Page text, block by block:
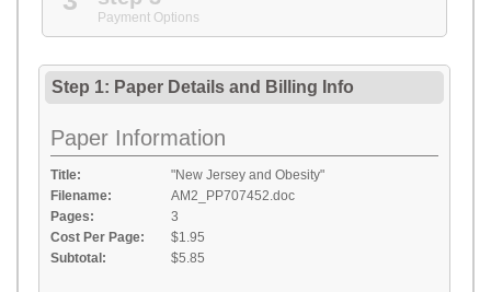
Payment Options
Step 1: Paper Details and Billing Info
Paper Information
Title:
"New Jersey and Obesity"
Filename:
AM2_PP707452.doc
Pages:
3
Cost Per Page:
$1.95
Subtotal:
$5.85